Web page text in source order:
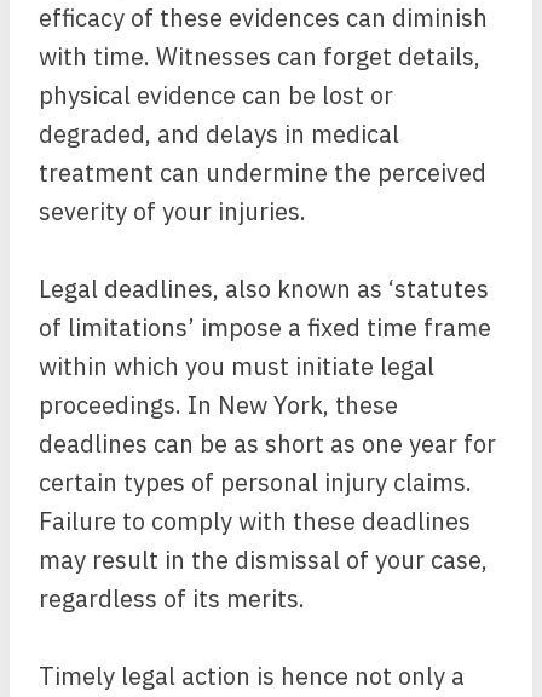
efficacy of these evidences can diminish
with time. Witnesses can forget details,
physical evidence can be lost or
degraded, and delays in medical
treatment can undermine the perceived
severity of your injuries.
Legal deadlines, also known as ‘statutes
of limitations’ impose a fixed time frame
within which you must initiate legal
proceedings. In New York, these
deadlines can be as short as one year for
certain types of personal injury claims.
Failure to comply with these deadlines
may result in the dismissal of your case,
regardless of its merits.
Timely legal action is hence not only a